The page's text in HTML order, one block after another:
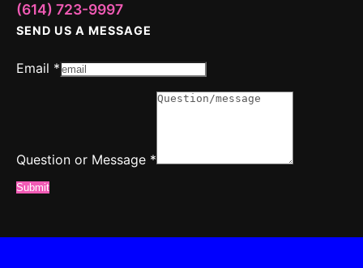
(614) 723-9997
SEND US A MESSAGE
Email *
Question or Message *
Submit